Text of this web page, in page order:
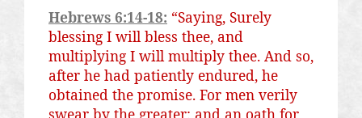
Hebrews 6:14-18: “Saying, Surely
blessing I will bless thee, and
multiplying I will multiply thee. And so,
after he had patiently endured, he
obtained the promise. For men verily
swear by the greater: and an oath for